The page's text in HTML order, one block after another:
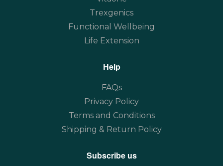
Trexgenics
Functional Wellbeing
Life Extension
Help
FAQs
Privacy Policy
Terms and Conditions
Shipping & Return Policy
Subscribe us